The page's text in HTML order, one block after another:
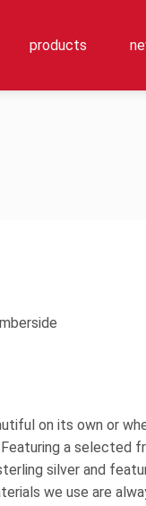
products
on its own or
a selected
silver and
we use are